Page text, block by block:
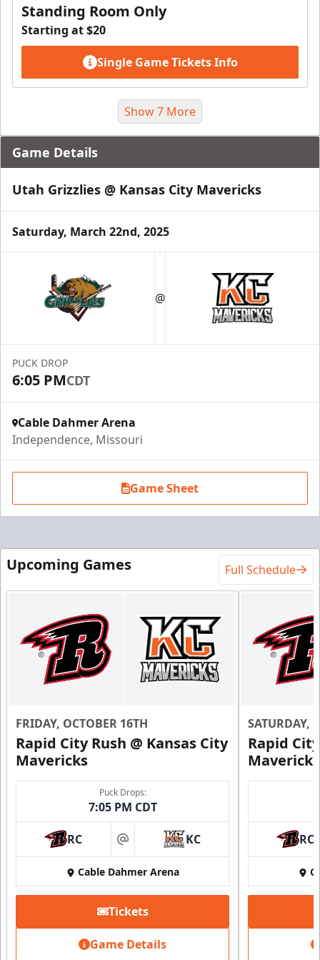
Standing Room Only
Starting at $20
Single Game Tickets Info
Suite Package
Premium Seating Info
Call (816) 252-7825
Ice Box Lounge
Starting at $840
12 Tickets
Premium Seating Info
Show 7 More
Game Details
Utah Grizzlies @ Kansas City Mavericks
Saturday, March 22nd, 2025
@
PUCK DROP
6:05 PMCDT
Cable Dahmer Arena
Independence, Missouri
Game Sheet
Upcoming Games Full Schedule
FRIDAY, OCTOBER 16TH
Rapid City Rush @ Kansas City
Mavericks
Puck Drops:
7:05 PM CDT
RC at KC
Cable Dahmer Arena
Tickets
Game Details
SATURDAY,
Rapid
Mavericks
RC